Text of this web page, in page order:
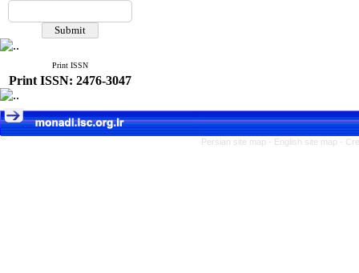
Print ISSN
Print ISSN: 2476-3047
Persian site map - English site map -